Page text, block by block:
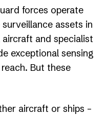
forces operate
assets in
and specialist
exceptional sensing
But these
aircraft or ships –